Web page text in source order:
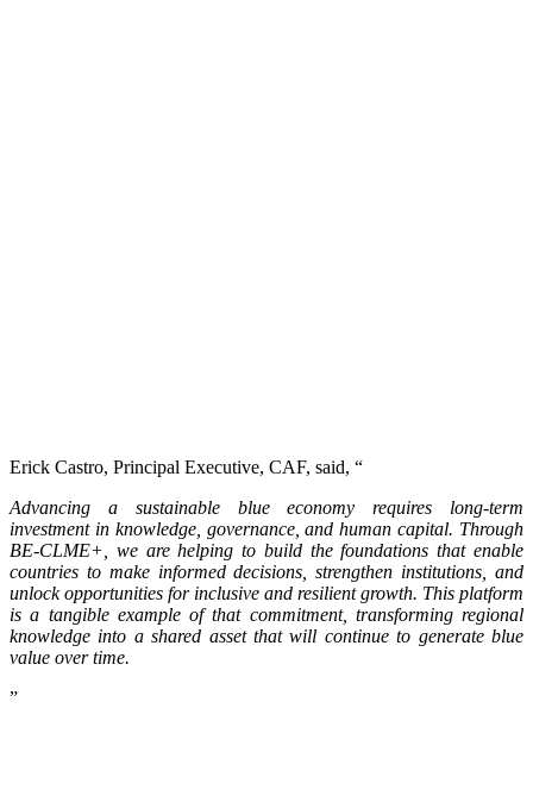
Erick Castro, Principal Executive, CAF, said, “
Advancing a sustainable blue economy requires long-term
investment in knowledge, governance, and human capital. Through
BE-CLME+, we are helping to build the foundations that enable
countries to make informed decisions, strengthen institutions, and
unlock opportunities for inclusive and resilient growth. This platform
is a tangible example of that commitment, transforming regional
knowledge into a shared asset that will continue to generate blue
value over time.
”